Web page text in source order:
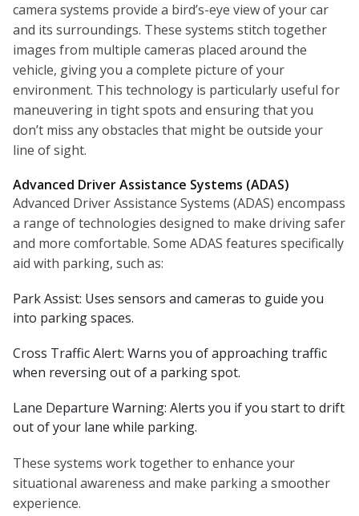
camera systems provide a bird’s-eye view of your car
and its surroundings. These systems stitch together
images from multiple cameras placed around the
vehicle, giving you a complete picture of your
environment. This technology is particularly useful for
maneuvering in tight spots and ensuring that you
don’t miss any obstacles that might be outside your
line of sight.
Advanced Driver Assistance Systems (ADAS)
Advanced Driver Assistance Systems (ADAS) encompass
a range of technologies designed to make driving safer
and more comfortable. Some ADAS features specifically
aid with parking, such as:
Park Assist: Uses sensors and cameras to guide you
into parking spaces.
Cross Traffic Alert: Warns you of approaching traffic
when reversing out of a parking spot.
Lane Departure Warning: Alerts you if you start to drift
out of your lane while parking.
These systems work together to enhance your
situational awareness and make parking a smoother
experience.